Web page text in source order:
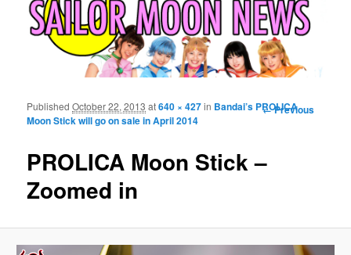
Image
← Previous
PROLICA Moon Stick –
Zoomed in
PublishedOctober 22, 2013 at640 × 427in Bandai’s PROLICA
Moon Stick will go on sale in April 2014